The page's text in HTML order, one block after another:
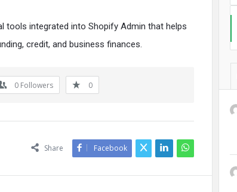
tools integrated into Shopify Admin that helps
credit, and business finances.
0 Followers 0
Share Facebook